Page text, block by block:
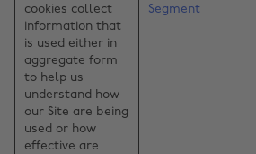
cookies collect
information that
is used either in
aggregate form
to help us
understand how
our Site are being
used or how
effective are
Segment